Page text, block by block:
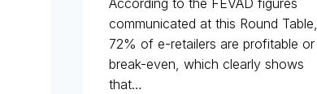
According to the FEVAD figures
communicated at this Round Table,
72% of e-retailers are profitable or
break-even, which clearly shows
that…